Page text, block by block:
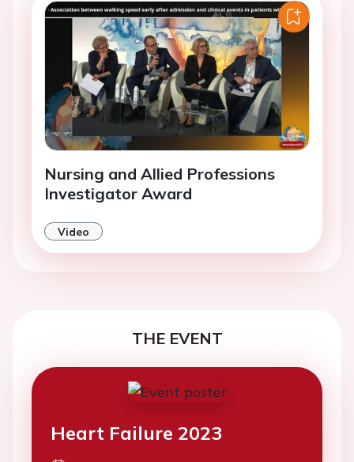
Nursing and Allied Professions
Investigator Award
Video
THE EVENT
Heart Failure 2023